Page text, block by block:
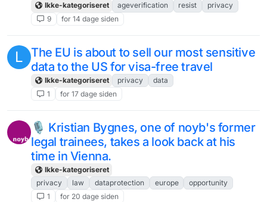
Ikke-kategoriseret ageverification resist
privacy
9
for 14 dage siden
L The EU is about to sell our most sensitive
data to the US for visa-free travel
Ikke-kategoriseret privacy
data
1
for 17 dage siden
🎙️ Kristian Bygnes, one of noyb's former
legal trainees, takes a look back at his
time in Vienna.
Ikke-kategoriseret
privacy
law dataprotection europe
opportunity
1
for 20 dage siden